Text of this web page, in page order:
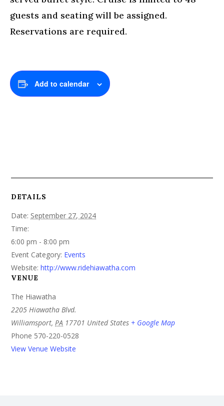
guests and seating will be assigned.
Reservations are required.
Add to calendar
DETAILS
Date: September 27, 2024
Time:
6:00 pm - 8:00 pm
Event Category: Events
Website: http://www.ridehiawatha.com
VENUE
The Hiawatha
2205 Hiawatha Blvd.
Williamsport, PA 17701 United States + Google Map
Phone 570-220-0528
View Venue Website